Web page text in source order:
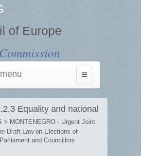
of Europe
Toggle
navigation
Equality and national
> MONTENEGRO - Urgent Joint
Draft Law on Elections of
and Councillors